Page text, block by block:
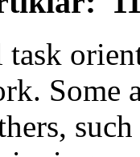
Some